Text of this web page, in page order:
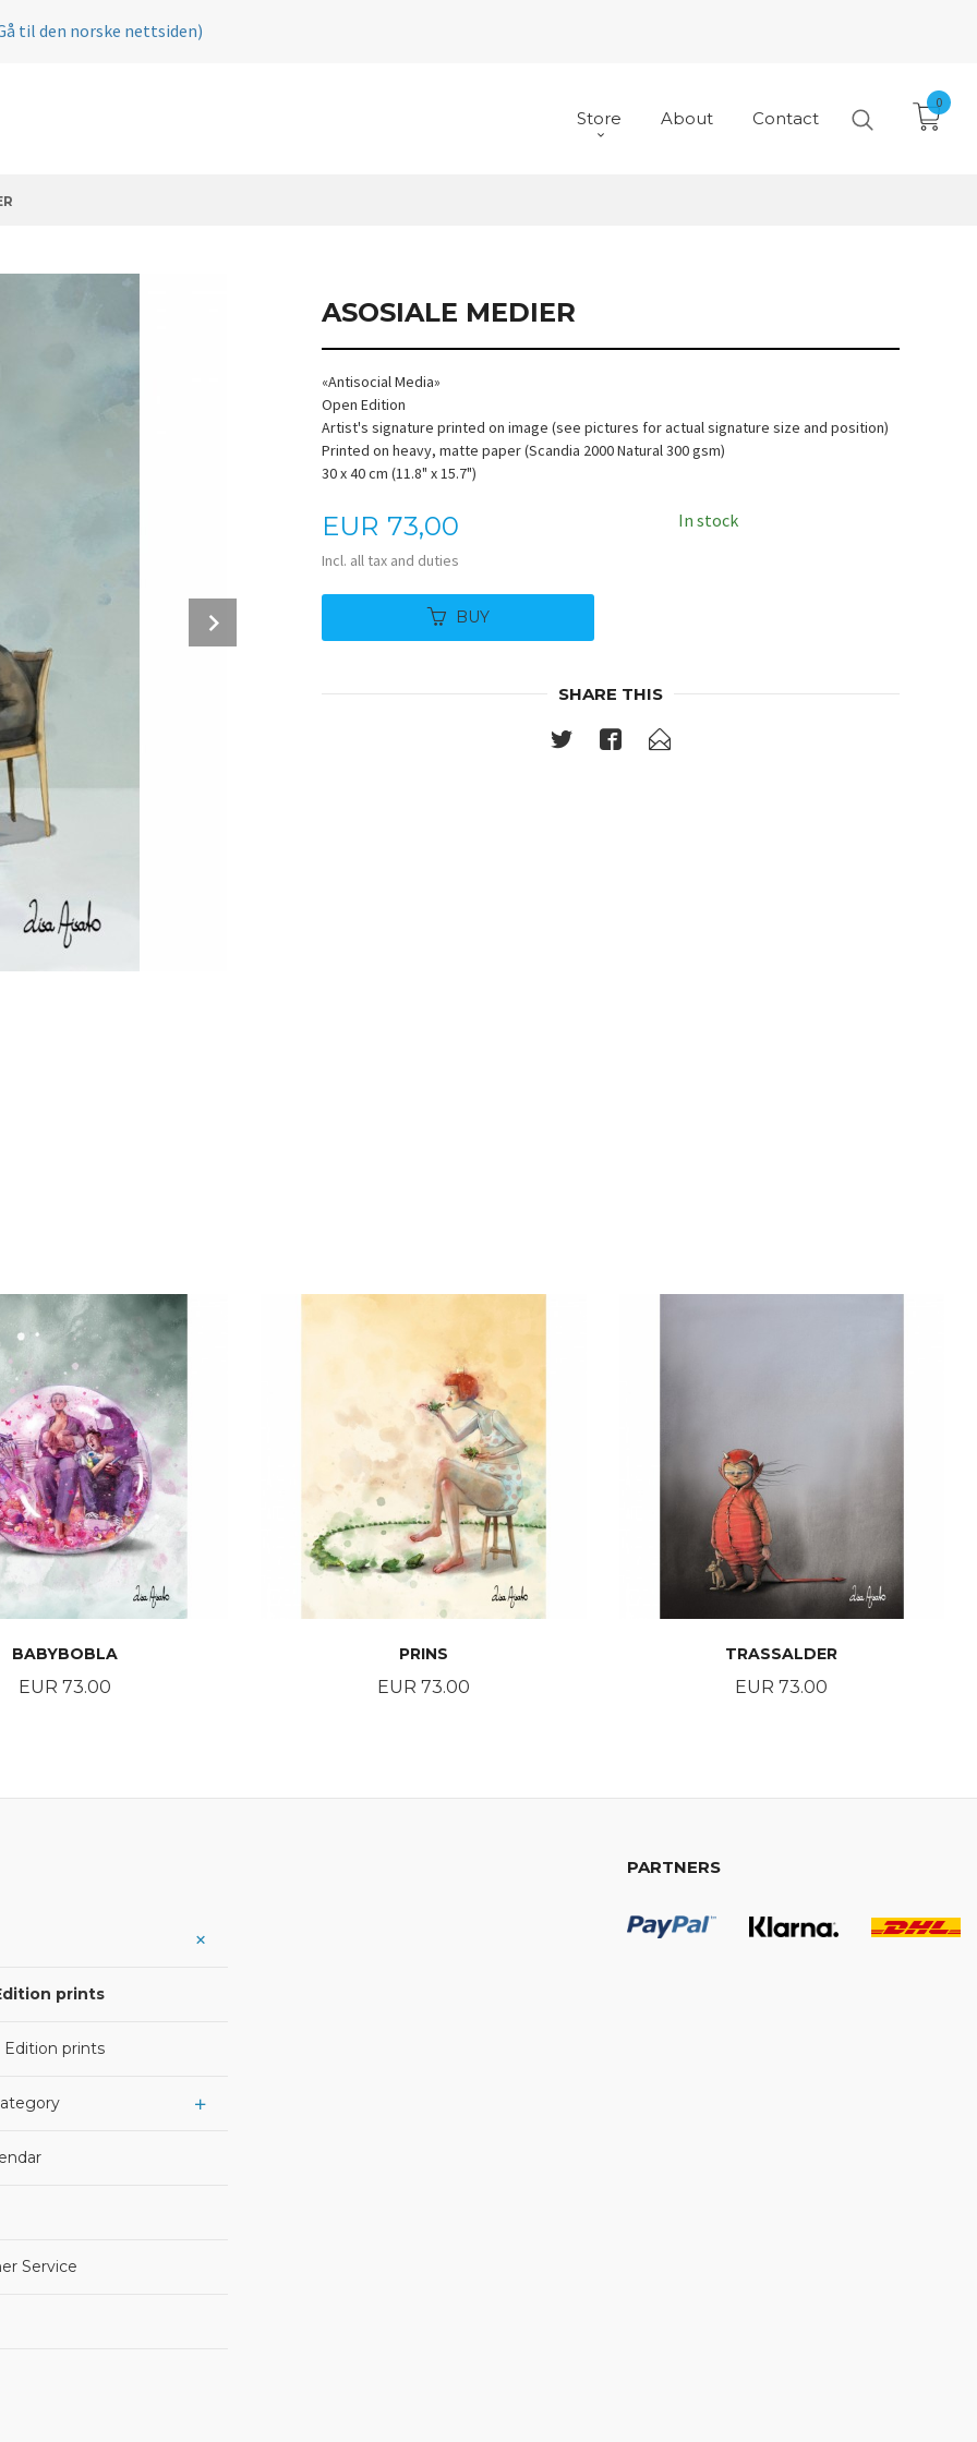
til den norske nettsiden)
Store About Contact
0
ASOSIALE MEDIER
«Antisocial Media»
Open Edition
Artist's signature printed on image (see pictures for actual signature size and position)
Printed on heavy, matte paper (Scandia 2000 Natural 300 gsm)
30 x 40 cm (11.8" x 15.7")
Price
EUR 73,00
Incl. all tax and duties
In stock
BUY
SHARE THIS
BABYBOBLA
Price
EUR 73.00
PRINS
Price
EUR 73.00
TRASSALDER
Price
EUR 73.00
prints
prints
Service
PARTNERS